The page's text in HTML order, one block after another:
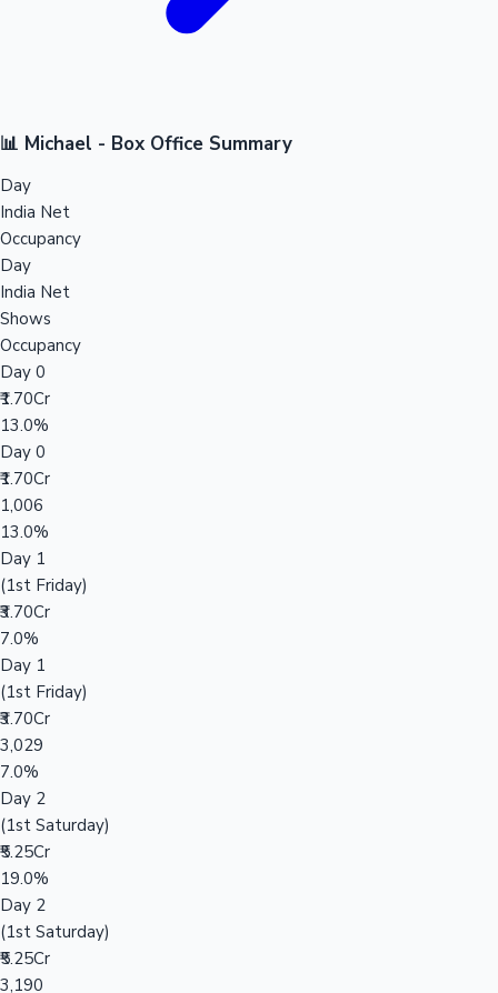
📊 Michael - Box Office Summary
Day
India Net
Occupancy
Day
India Net
Shows
Occupancy
Day 0
₹1.70Cr
13.0%
Day 0
₹1.70Cr
1,006
13.0%
Day 1
(1st Friday)
₹3.70Cr
7.0%
Day 1
(1st Friday)
₹3.70Cr
3,029
7.0%
Day 2
(1st Saturday)
₹5.25Cr
19.0%
Day 2
(1st Saturday)
₹5.25Cr
3,190